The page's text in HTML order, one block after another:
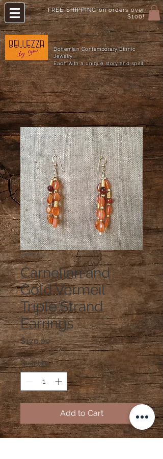
FREE SHIPPING on orders over
$100!
Bohemian Contemporary Ethnic
Jewelry
Each with a unique story and spirit
SKU: E13
Carnelian and
Gold Vermeil
Triple Strand
Earrings
$170.00Price
Quantity *
Add to Cart